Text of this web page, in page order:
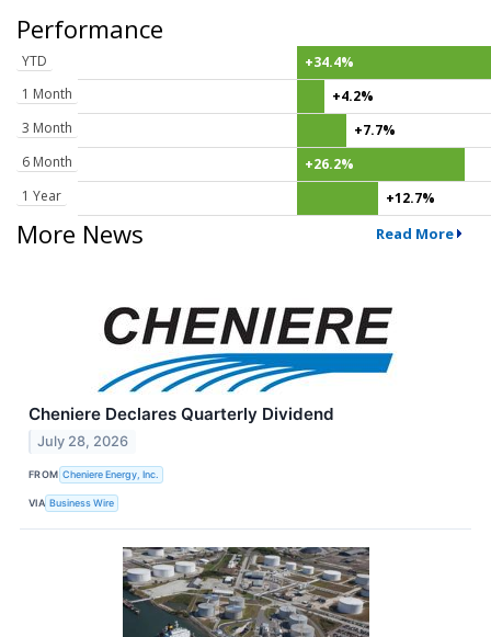
Performance
YTD
+34.4%
1 Month
+4.2%
3 Month
+7.7%
6 Month
+26.2%
1 Year
+12.7%
More News Read More
Cheniere Declares Quarterly Dividend
July 28, 2026
FROM Cheniere Energy, Inc.
VIA Business Wire